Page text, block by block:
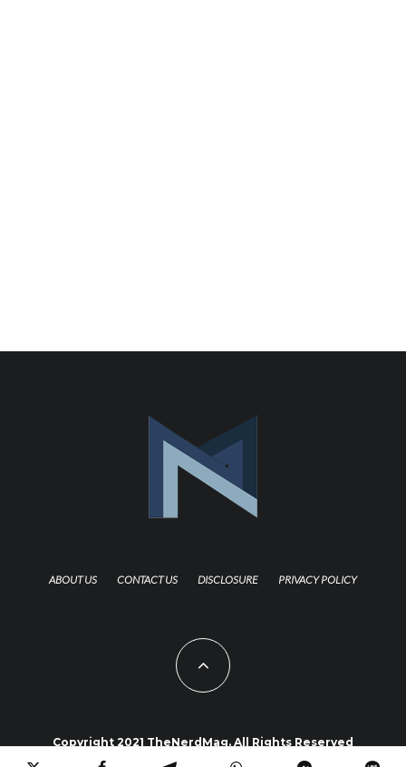
ABOUT US CONTACT US DISCLOSURE PRIVACY POLICY
Copyright 2021 TheNerdMag. All Rights Reserved